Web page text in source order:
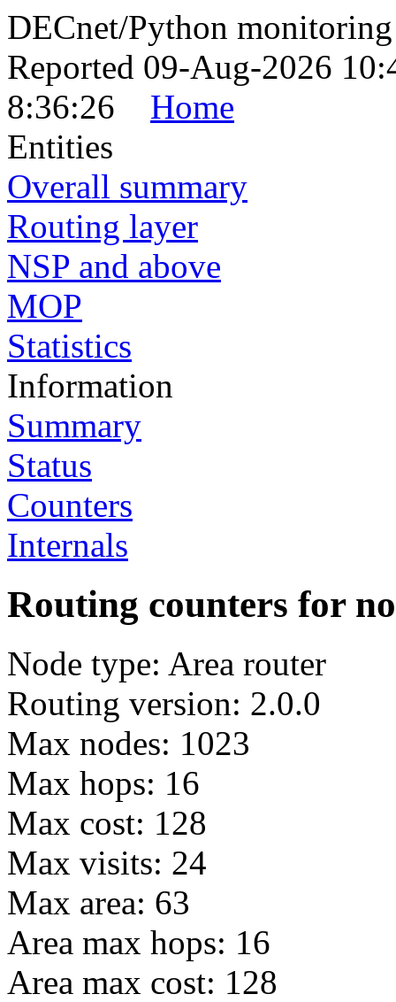
DECnet/Python
Reported 09-Aug-2026
8:36:26 Home
Entities
Overall summary
Routing layer
NSP and above
MOP
Statistics
Information
Summary
Status
Counters
Internals
Routing counters for
Node type: Area router
Routing version: 2.0.0
Max nodes: 1023
Max hops: 16
Max cost: 128
Max visits: 24
Max area: 63
Area max hops: 16
Area max cost: 128